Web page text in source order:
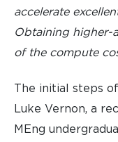
accelerate
Obtaining higher-
of the compute
The initial steps
Luke Vernon, a
MEng